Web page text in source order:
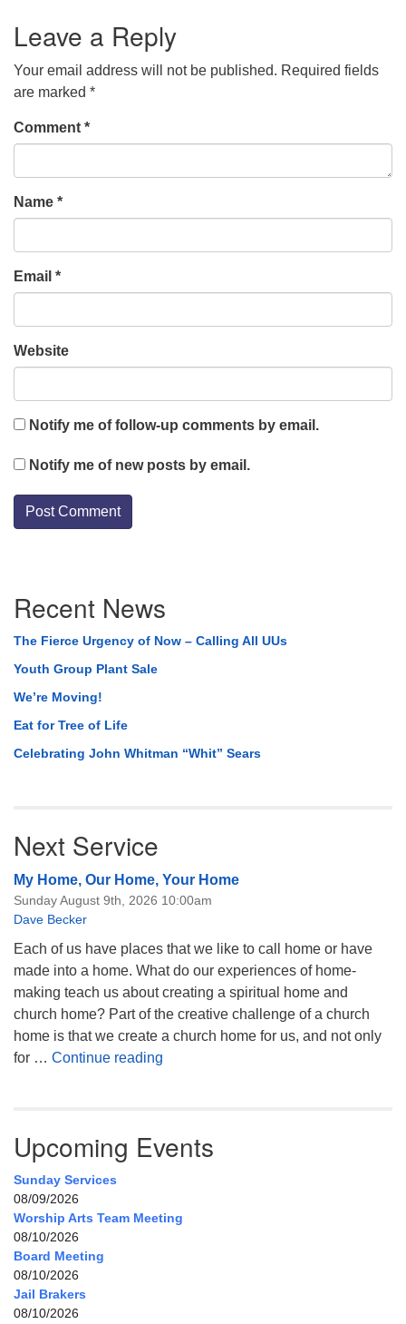
Leave a Reply
Your email address will not be published. Required fields
are marked *
Comment *
Name *
Email *
Website
Notify me of follow-up comments by email.
Notify me of new posts by email.
Navigation
Recent News
The Fierce Urgency of Now – Calling All UUs
Youth Group Plant Sale
We’re Moving!
Eat for Tree of Life
Celebrating John Whitman “Whit” Sears
Next Service
My Home, Our Home, Your Home
Sunday August 9th, 2026 10:00am
Dave Becker
Each of us have places that we like to call home or have
made into a home. What do our experiences of home-
making teach us about creating a spiritual home and
church home? Part of the creative challenge of a church
home is that we create a church home for us, and not only
for … Continue reading
Upcoming Events
Sunday Services
08/09/2026
Worship Arts Team Meeting
08/10/2026
Board Meeting
08/10/2026
Jail Brakers
08/10/2026